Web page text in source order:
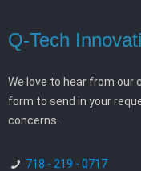
Q-Tech
We love to hear from our
form to send in your
concerns.
718 - 219 - 0717